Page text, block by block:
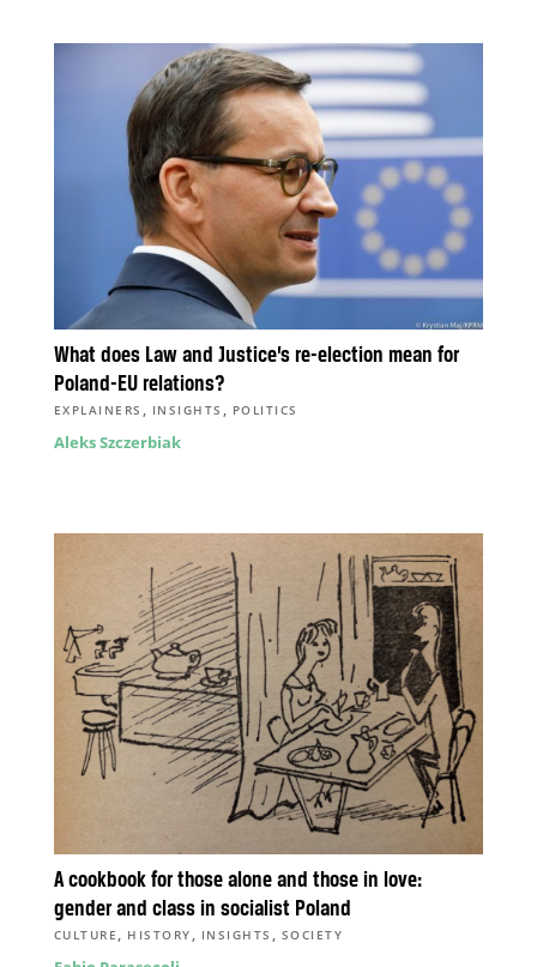
What does Law and Justice’s re-election mean for
Poland-EU relations?
EXPLAINERS , INSIGHTS , POLITICS
Aleks Szczerbiak
A cookbook for those alone and those in love:
gender and class in socialist Poland
CULTURE, HISTORY, INSIGHTS , SOCIETY